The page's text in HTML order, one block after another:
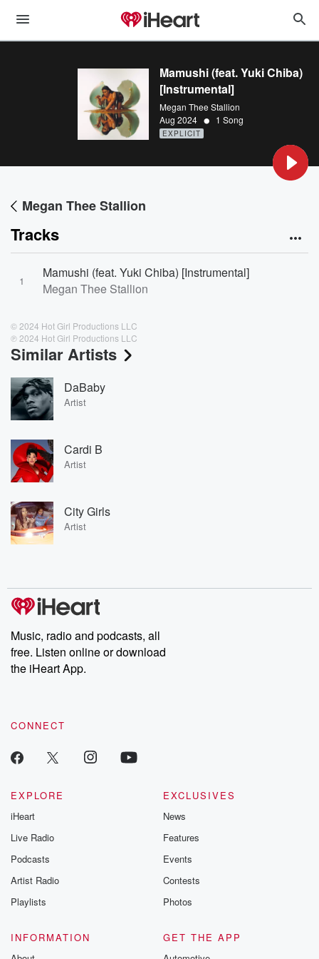
Mamushi (feat. Yuki Chiba)
[Instrumental]
Megan Thee Stallion
Aug 2024 • 1 Song
EXPLICIT
Megan Thee Stallion
Tracks
1
Mamushi (feat. Yuki Chiba) [Instrumental]
Megan Thee Stallion
© 2024 Hot Girl Productions LLC
℗ 2024 Hot Girl Productions LLC
Similar Artists
DaBaby
Artist
Cardi B
Artist
City Girls
Artist
Music, radio and podcasts, all
free. Listen online or download
the iHeart App.
CONNECT
EXPLORE
iHeart
Live Radio
Podcasts
Artist Radio
Playlists
EXCLUSIVES
News
Features
Events
Contests
Photos
INFORMATION
GET THE APP